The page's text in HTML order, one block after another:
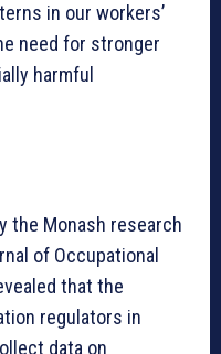
in our workers’
need for stronger
harmful
the Monash research
of Occupational
that the
regulators in
data on